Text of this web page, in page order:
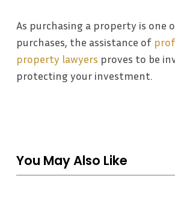
As purchasing a property is one
purchases, the assistance of
property lawyers proves to be
protecting your investment.
You May Also Like